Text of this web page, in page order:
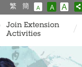
繁 簡 A A A
Join Extension
Activities